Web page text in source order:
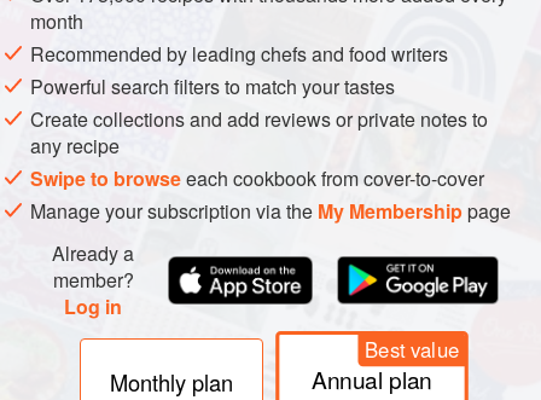
Remove the line of small bones that runs down the middle
of the fillet using a pair of pliers. Skin the fillet and cut it into
four long, thin slices, weighing about 175 g/6 oz each.
Remove the stalks and central vein from the sorrel and
wash well. Tear the leaves into fairly small pieces – it is
important to tear the leaves and not cut them, as cutting
causes an almost
month
Recommended by leading chefs and food writers
Powerful search filters to match your tastes
Create collections and add reviews or private notes to
any recipe
Swipe to browseeach cookbook from cover-to-cover
Manage your subscription via the My Membershippage
Already a
member?
Log in
Monthly plan
Best value
Annual plan